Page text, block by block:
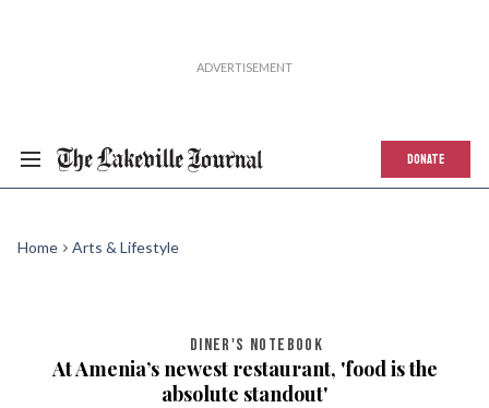
DONATE
Home Arts & Lifestyle
DINER'S NOTEBOOK
At Amenia’s newest restaurant, 'food is the
absolute standout'